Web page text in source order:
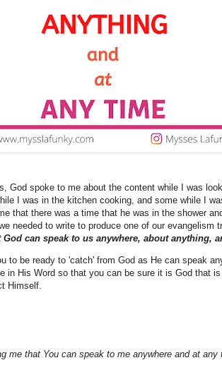
God spoke to me about the content while I was
I was in the kitchen cooking, and some while I
that there was a time that he was in the shower
needed to write to produce one of our evangelism
can speak to us anywhere, about anything,
to be ready to 'catch' from God as He can speak
in His Word so that you can be sure it is God that
Himself.
me that You can speak to me anywhere and at any